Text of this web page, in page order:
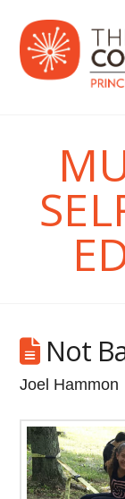
Not
Joel Hammon